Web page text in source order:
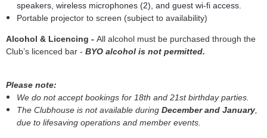
speakers, wireless microphones (2), and guest wi-fi access.
Portable projector to screen (subject to availability)
Alcohol & Licencing - All alcohol must be purchased through the
Club’s licenced bar - BYO alcohol is not permitted.
Please note:
We do not accept bookings for 18th and 21st birthday parties.
The Clubhouse is not available during December and January,
due to lifesaving operations and member events.